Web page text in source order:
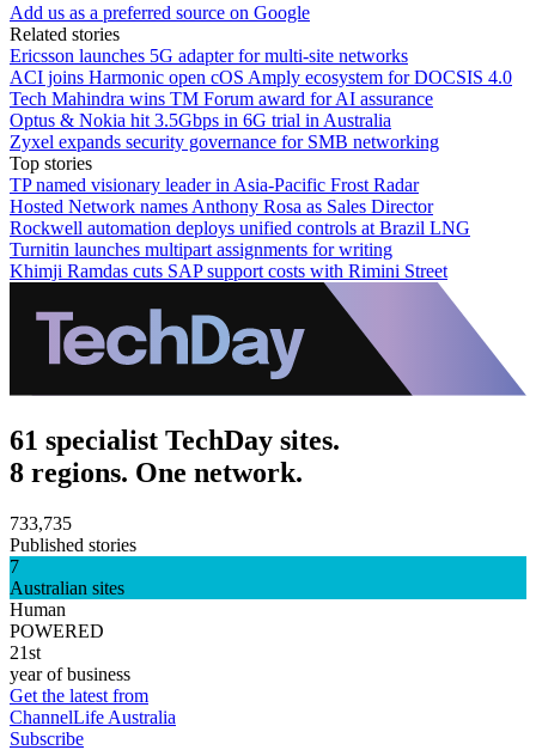
Add us as a preferred source on Google
Related stories
Ericsson launches 5G adapter for multi-site networks
ACI joins Harmonic open cOS Amply ecosystem for DOCSIS 4.0
Tech Mahindra wins TM Forum award for AI assurance
Optus & Nokia hit 3.5Gbps in 6G trial in Australia
Zyxel expands security governance for SMB networking
Top stories
TP named visionary leader in Asia-Pacific Frost Radar
Hosted Network names Anthony Rosa as Sales Director
Rockwell automation deploys unified controls at Brazil LNG
Turnitin launches multipart assignments for writing
Khimji Ramdas cuts SAP support costs with Rimini Street
61 specialist TechDay sites.
8 regions. One network.
733,735
Published stories
7
Australian sites
Human
POWERED
21st
year of business
Get the latest from
ChannelLife Australia
Subscribe